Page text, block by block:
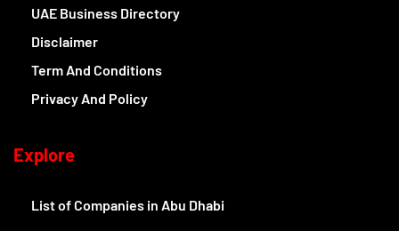
UAE Business Directory
Disclaimer
Term And Conditions
Privacy And Policy
Explore
List of Companies in Abu Dhabi